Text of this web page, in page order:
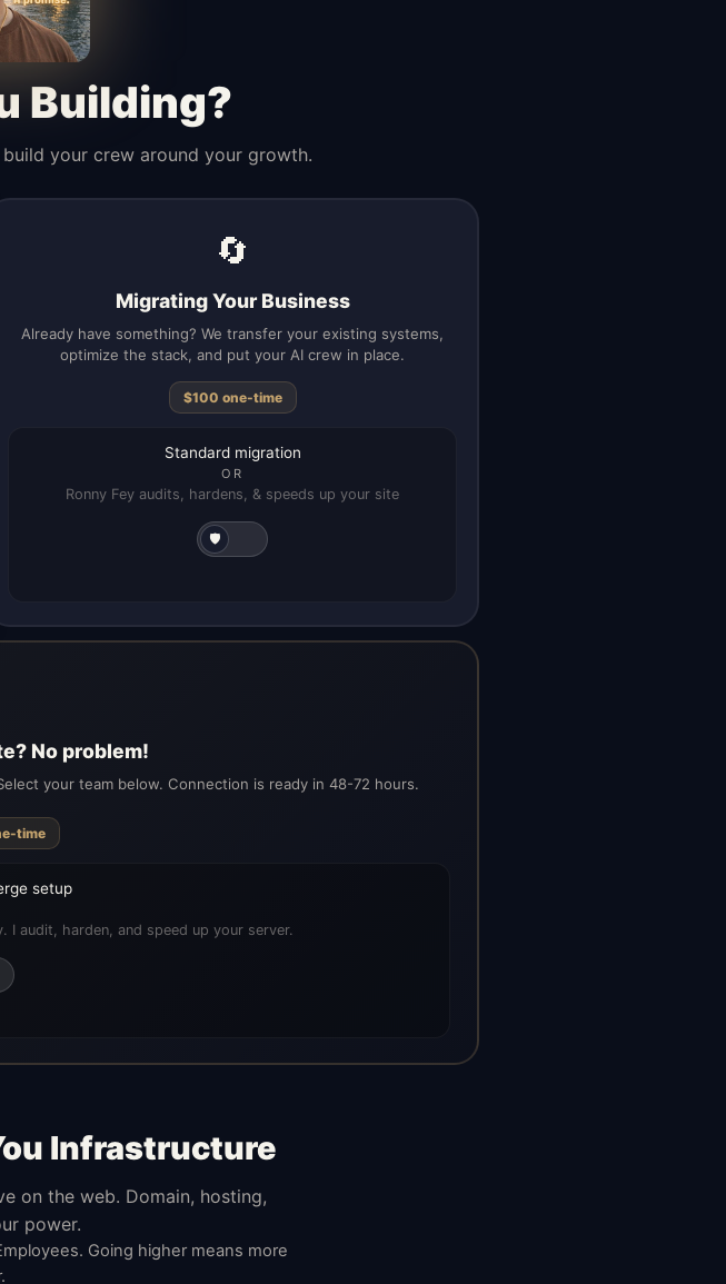
Building?
your crew around your growth.
🔄
Migrating Your Business
Already have something? We transfer your existing systems,
optimize the stack, and put your AI crew in place.
$100 one-time
Standard migration
OR
Ronny Fey audits, hardens, & speeds up your site
🛡️
No problem!
your team below. Connection is ready in 48-72 hours.
time
setup
I audit, harden, and speed up your server.
Infrastructure
on the web. Domain, hosting,
power.
Going higher means more